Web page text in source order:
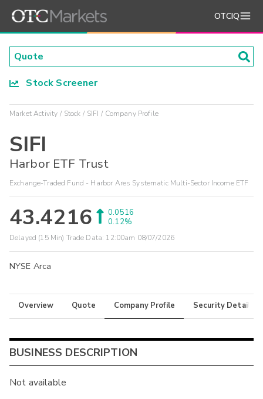
OTCIQ
Stock Screener
Market Activity Stock SIFI Company Profile
SIFI
Harbor ETF Trust
Exchange-Traded Fund - Harbor Ares Systematic Multi-Sector Income ETF
43.4216
0.0516
0.12%
Delayed (15 Min) Trade Data: 12:00am 08/07/2026
NYSE Arca
Overview Quote Company Profile Security Details
BUSINESS DESCRIPTION
Not available